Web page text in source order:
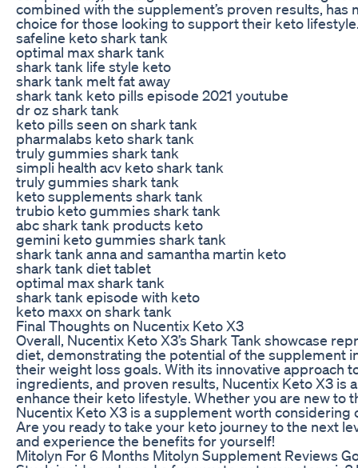
combined with the supplement’s proven results, has
choice for those looking to support their keto
safeline keto shark tank
optimal max shark tank
shark tank life style keto
shark tank melt fat away
shark tank keto pills episode 2021 youtube
dr oz shark tank
keto pills seen on shark tank
pharmalabs keto shark tank
truly gummies shark tank
simpli health acv keto shark tank
truly gummies shark tank
keto supplements shark tank
trubio keto gummies shark tank
abc shark tank products keto
gemini keto gummies shark tank
shark tank anna and samantha martin keto
shark tank diet tablet
optimal max shark tank
shark tank episode with keto
keto maxx on shark tank
Final Thoughts on Nucentix Keto X3
Overall, Nucentix Keto X3’s Shark Tank showcase
diet, demonstrating the potential of the supplement
their weight loss goals. With its innovative approach
ingredients, and proven results, Nucentix Keto X3 is
enhance their keto lifestyle. Whether you are new to
Nucentix Keto X3 is a supplement worth considering
Are you ready to take your keto journey to the next
and experience the benefits for yourself!
Mitolyn For 6 Months Mitolyn Supplement Reviews